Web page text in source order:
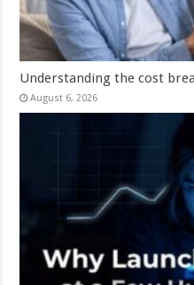
Understanding the cost
August 6, 2026